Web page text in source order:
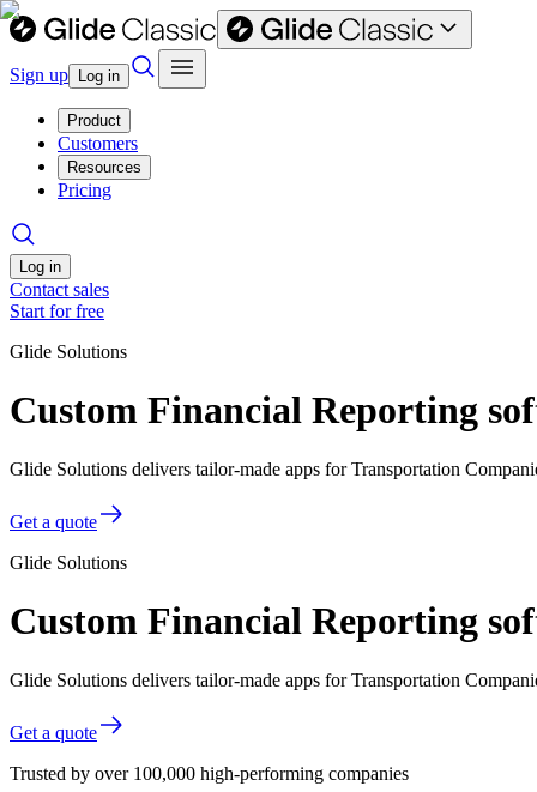
Sign up Log in
Product
Customers
Resources
Pricing
Log in
Contact sales
Start for free
Glide Solutions
Custom Financial Reporting
Glide Solutions delivers tailor-made apps for Transportation
Get a quote
Glide Solutions
Custom Financial Reporting
Glide Solutions delivers tailor-made apps for Transportation
Get a quote
Trusted by over 100,000 high-performing companies